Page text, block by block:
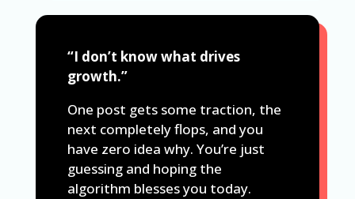
“I don’t know what drives
growth.”
One post gets some traction, the
next completely flops, and you
have zero idea why. You’re just
guessing and hoping the
algorithm blesses you today.